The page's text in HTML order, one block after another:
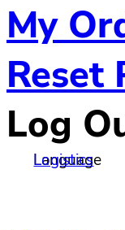
My
Reset
Log
Language
Logistics